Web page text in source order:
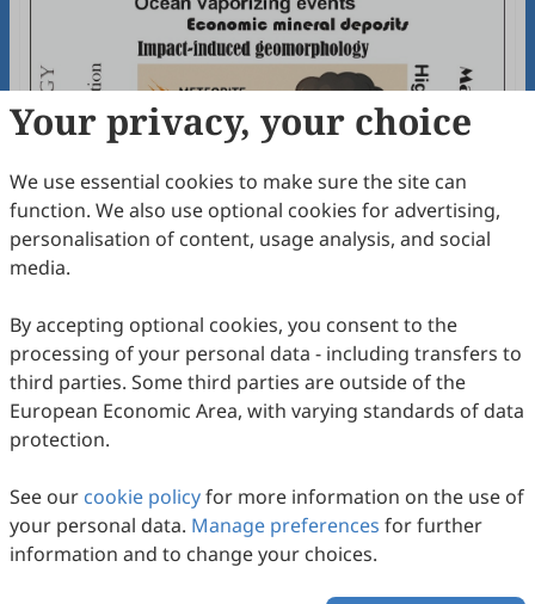
Sachana Sathyan, Sadeeda Marjan, Arya Nandakumar,
Shefana Mahin, V. R. Rani, Sangeeth Sundaresan,
Praseetha Sugathan, S. James, J. Aswathi, Saranya R.
2026 (1) 267
10.63335/j.hp.2026.0037
Download PDF
Your privacy, your choice
We use essential cookies to make sure the site can
function. We also use optional cookies for advertising,
personalisation of content, usage analysis, and social
media.
By accepting optional cookies, you consent to the
processing of your personal data - including transfers to
third parties. Some third parties are outside of the
European Economic Area, with varying standards of data
protection.
See our cookie policyfor more information on the use of
your personal data. Manage preferences for further
information and to change your choices.